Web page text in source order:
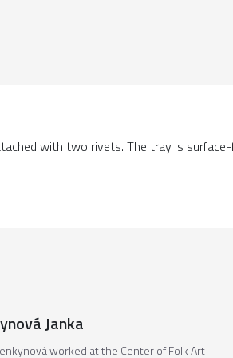
with two rivets. The tray is
Janka
worked at the Center of Folk Art